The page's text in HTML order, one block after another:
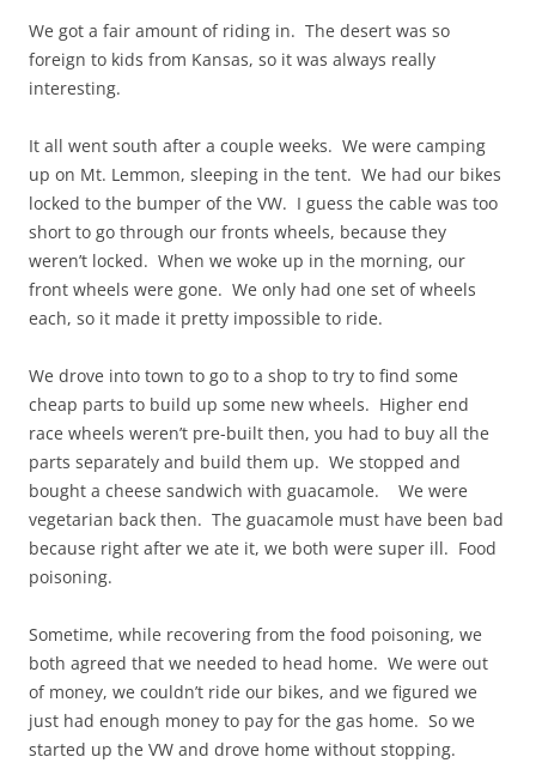
We got a fair amount of riding in. The desert was so
foreign to kids from Kansas, so it was always really
interesting.
It all went south after a couple weeks. We were camping
up on Mt. Lemmon, sleeping in the tent. We had our bikes
locked to the bumper of the VW. I guess the cable was too
short to go through our fronts wheels, because they
weren’t locked. When we woke up in the morning, our
front wheels were gone. We only had one set of wheels
each, so it made it pretty impossible to ride.
We drove into town to go to a shop to try to find some
cheap parts to build up some new wheels. Higher end
race wheels weren’t pre-built then, you had to buy all the
parts separately and build them up. We stopped and
bought a cheese sandwich with guacamole. We were
vegetarian back then. The guacamole must have been bad
because right after we ate it, we both were super ill. Food
poisoning.
Sometime, while recovering from the food poisoning, we
both agreed that we needed to head home. We were out
of money, we couldn’t ride our bikes, and we figured we
just had enough money to pay for the gas home. So we
started up the VW and drove home without stopping.